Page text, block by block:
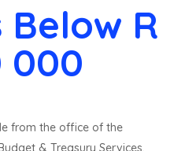
Below R
000
from the office of the
& Treasury Services,